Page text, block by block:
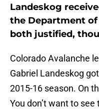
Landeskog
the Department of
both justified,
Colorado Avalanche
Gabriel Landeskog
2015-16 season. On
You don’t want to